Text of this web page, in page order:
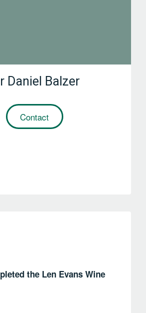
Daniel Balzer
Contact
the Len Evans Wine